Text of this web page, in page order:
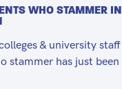
WHO STAMMER IN
& university staff
stammer has just been